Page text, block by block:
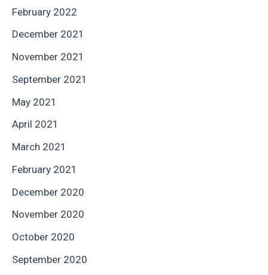
February 2022
December 2021
November 2021
September 2021
May 2021
April 2021
March 2021
February 2021
December 2020
November 2020
October 2020
September 2020